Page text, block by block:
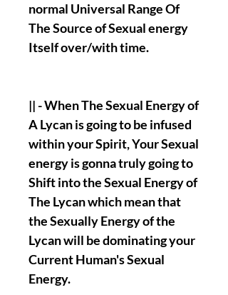
normal Universal Range Of
The Source of Sexual energy
Itself over/with time.
|| - When The Sexual Energy of
A Lycan is going to be infused
within your Spirit, Your Sexual
energy is gonna truly going to
Shift into the Sexual Energy of
The Lycan which mean that
the Sexually Energy of the
Lycan will be dominating your
Current Human's Sexual
Energy.